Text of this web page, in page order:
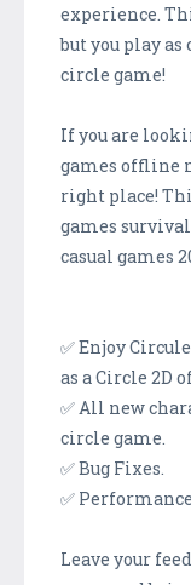
experience.
but you play
circle game!
If you are
games offline
right place!
games
casual games
✅ Enjoy
as a Circle 2D
✅ All new
circle game.
✅ Bug Fixes.
✅
Leave your